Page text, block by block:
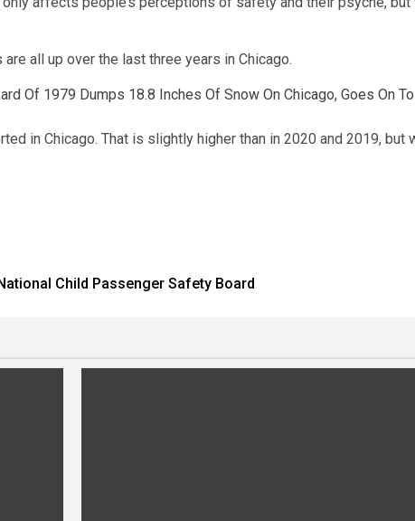
are all up over the last three years in Chicago.
Of 1979 Dumps 18.8 Inches Of Snow On Chicago, Goes On
in Chicago. That is slightly higher than in 2020 and 2019,
Child Passenger Safety Board